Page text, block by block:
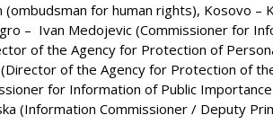
(ombudsman for human rights), Kosovo –
– Ivan Medojevic (Commissioner for
of the Agency for Protection of
of the Agency for Protection of
for Information of Public
(Information Commissioner / Deputy